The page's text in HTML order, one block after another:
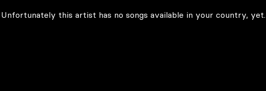
Unfortunately this artist has no songs available in your country, yet.